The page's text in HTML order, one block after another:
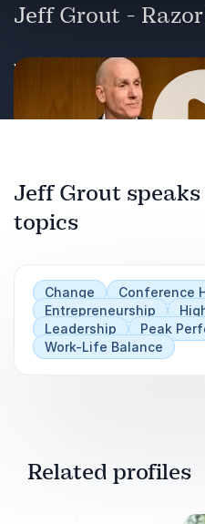
Jeff Grout -
Watch speaker Jeff
Jeff Grout
topics
Change
Conference
Entrepreneurship
Leadership
Peak
Work-Life Balance
Related profiles